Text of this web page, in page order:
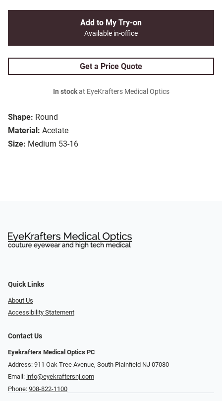
Shape: Round
Material: Acetate
Size: Medium 53-16
Add to My Try-on
Available in-office
Get a Price Quote
In stockat EyeKrafters Medical Optics
Quick Links
About Us
Accessibility Statement
Contact Us
Eyekrafters Medical Optics PC
Address: 911 Oak Tree Avenue, South Plainfield NJ 07080
Email: info@eyekraftersnj.com
Phone: 908-822-1100